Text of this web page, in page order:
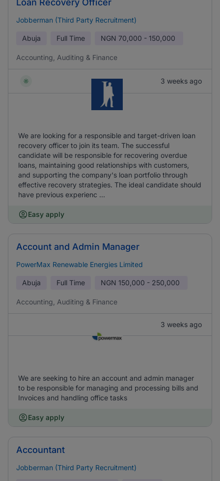
Loan Recovery Officer
Jobberman (Third Party Recruitment)
Abuja Full Time NGN 70,000 - 150,000
Accounting, Auditing & Finance
3 weeks ago
We are looking for a responsible and target-driven loan
recovery officer to join its team. The successful
candidate will be responsible for recovering overdue
loans, maintaining good relationships with customers,
and supporting the company's loan portfolio through
effective recovery strategies. The ideal candidate should
have previous experienc ...
Easy apply
Account and Admin Manager
PowerMax Renewable Energies Limited
Abuja Full Time NGN 150,000 - 250,000
Accounting, Auditing & Finance
3 weeks ago
We are seeking to hire an account and admin manager
to be responsible for managing and processing bills and
Invoices and handling office tasks
Easy apply
Accountant
Jobberman (Third Party Recruitment)